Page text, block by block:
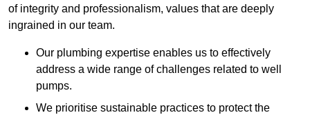
of integrity and professionalism, values that are deeply
ingrained in our team.
Our plumbing expertise enables us to effectively
address a wide range of challenges related to well
pumps.
We prioritise sustainable practices to protect the